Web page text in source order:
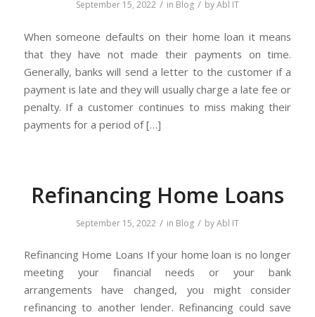
September 15, 2022 / in Blog / byAbl IT
When someone defaults on their home loan it means
that they have not made their payments on time.
Generally, banks will send a letter to the customer if a
payment is late and they will usually charge a late fee or
penalty. If a customer continues to miss making their
payments for a period of […]
Refinancing Home Loans
September 15, 2022 / in Blog / byAbl IT
Refinancing Home Loans If your home loan is no longer
meeting your financial needs or your bank
arrangements have changed, you might consider
refinancing to another lender. Refinancing could save